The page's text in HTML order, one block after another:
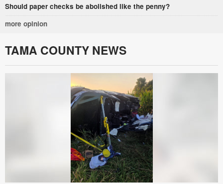
Should paper checks be abolished like the penny?
more opinion
TAMA COUNTY NEWS